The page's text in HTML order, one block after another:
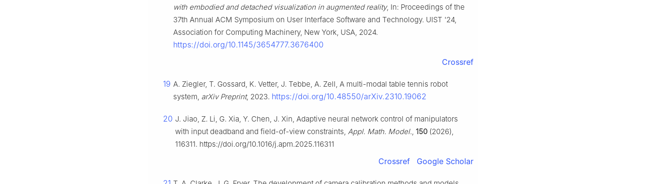
with embodied and detached visualization in augmented reality, In: Proceedings of the
37th Annual ACM Symposium on User Interface Software and Technology. UIST '24,
Association for Computing Machinery, New York, USA, 2024.
https://doi.org/10.1145/3654777.3676400
Crossref
19 A. Ziegler, T. Gossard, K. Vetter, J. Tebbe, A. Zell, A multi-modal table tennis robot
system, arXiv Preprint, 2023. https://doi.org/10.48550/arXiv.2310.19062
20 J. Jiao, Z. Li, G. Xia, Y. Chen, J. Xin, Adaptive neural network control of manipulators
with input deadband and field-of-view constraints, Appl. Math. Model., 150 (2026),
116311. https://doi.org/10.1016/j.apm.2025.116311
Crossref Google Scholar